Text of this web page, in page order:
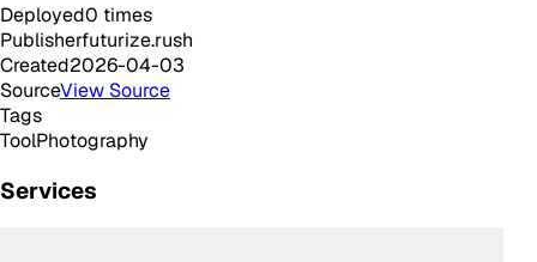
Deployed0 times
Publisherfuturize.rush
Created2026-04-03
SourceView Source
Tags
ToolPhotography
Services